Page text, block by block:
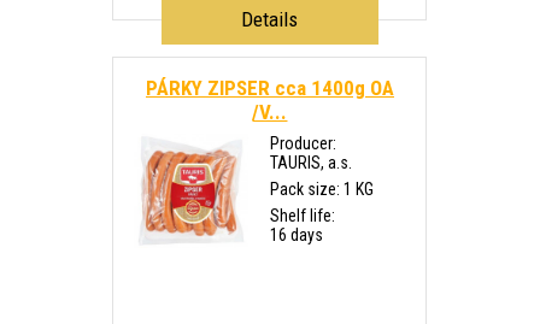
Details
PÁRKY ZIPSER cca 1400g OA
/V...
Producer:
TAURIS, a.s.
Pack size: 1 KG
Shelf life:
16 days